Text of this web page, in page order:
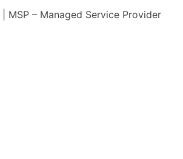
MSP – Managed Service Provider